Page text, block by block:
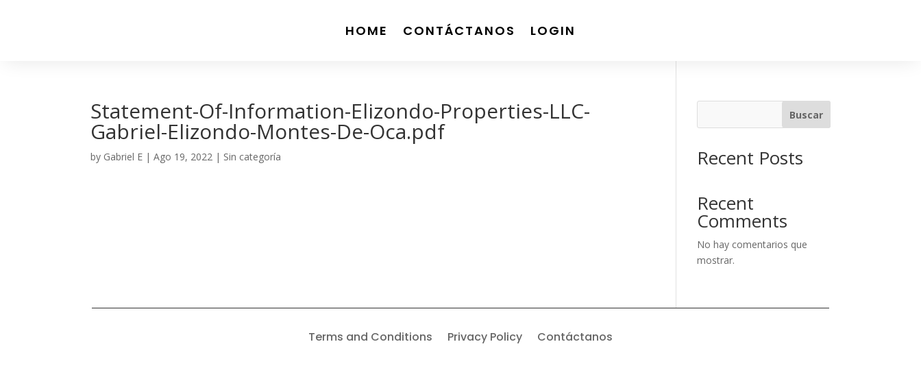
HOME CONTÁCTANOS LOGIN
Statement-Of-Information-Elizondo-Properties-LLC-
Gabriel-Elizondo-Montes-De-Oca.pdf
by Gabriel E | Ago 19, 2022 | Sin categoría
Buscar
Recent Posts
Recent
Comments
No hay comentarios que
mostrar.
Terms and Conditions Privacy Policy Contáctanos